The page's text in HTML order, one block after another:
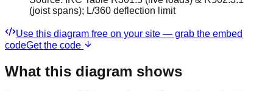
(joist spans); L/360 deflection limit
Use this diagram free on your site — grab the embed
codeGet the code
What this diagram shows